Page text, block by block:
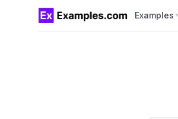
Examples